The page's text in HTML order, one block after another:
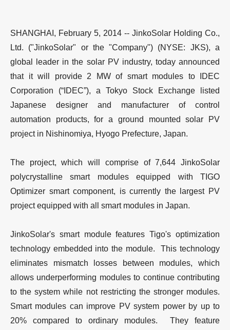
SHANGHAI, February 5, 2014 -- JinkoSolar Holding Co.,
Ltd. ("JinkoSolar" or the "Company") (NYSE: JKS), a
global leader in the solar PV industry, today announced
that it will provide 2 MW of smart modules to IDEC
Corporation (“IDEC”), a Tokyo Stock Exchange listed
Japanese designer and manufacturer of control
automation products, for a ground mounted solar PV
project in Nishinomiya, Hyogo Prefecture, Japan.
The project, which will comprise of 7,644 JinkoSolar
polycrystalline smart modules equipped with TIGO
Optimizer smart component, is currently the largest PV
project equipped with all smart modules in Japan.
JinkoSolar's smart module features Tigo's optimization
technology embedded into the module. This technology
eliminates mismatch losses between modules, which
allows underperforming modules to continue contributing
to the system while not restricting the stronger modules.
Smart modules can improve PV system power by up to
20% compared to ordinary modules. They feature